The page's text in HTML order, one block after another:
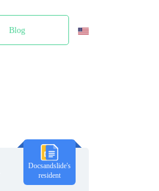
Blog
Docsandslide's
resident